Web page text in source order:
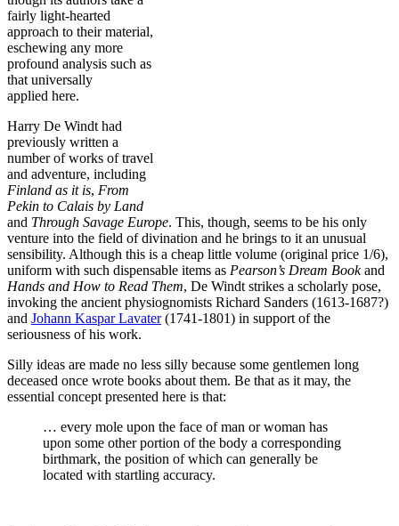
fairly light-hearted
approach to their material,
eschewing any more
profound analysis such as
that universally
applied here.
Harry De Windt had
previously written a
number of works of travel
and adventure, including
Finland as it is, From
Pekin to Calais by Land
and Through Savage Europe. This, though, seems to be his only
venture into the field of divination and he brings to it an unusual
sensibility. Although this is a cheap little volume (original price 1/6),
uniform with such dispensable items as Pearson’s Dream Bookand
Hands and How to Read Them, De Windt strikes a scholarly pose,
invoking the ancient physiognomists Richard Sanders (1613-1687?)
and Johann Kaspar Lavater(1741-1801) in support of the
seriousness of his work.
Silly ideas are made no less silly because some gentlemen long
deceased once wrote books about them. Be that as it may, the
essential concept presented here is that:
… every mole upon the face of man or woman has
upon some other portion of the body a corresponding
birthmark, the position of which can generally be
located with startling accuracy.